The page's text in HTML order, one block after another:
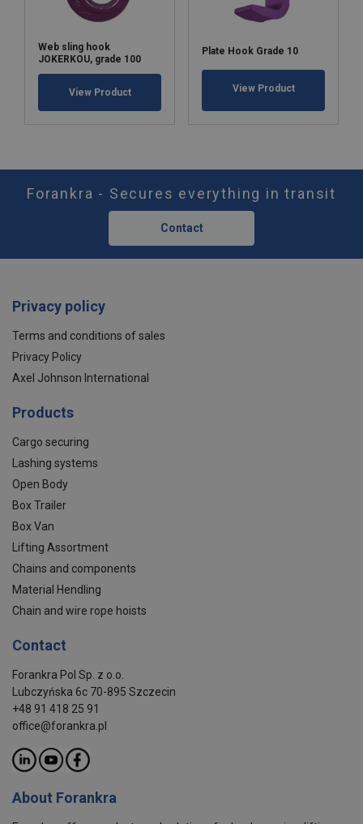
Web sling hook
JOKERKOU, grade 100
View Product
Plate Hook Grade 10
View Product
Forankra - Secures everything in transit
Contact
Privacy policy
Terms and conditions of sales
Privacy Policy
Axel Johnson International
Products
Cargo securing
Lashing systems
Open Body
Box Trailer
Box Van
Lifting Assortment
Chains and components
Material Hendling
Chain and wire rope hoists
Contact
Forankra Pol Sp. z o.o.
Lubczyńska 6c 70-895 Szczecin
+48 91 418 25 91
office@forankra.pl
About Forankra